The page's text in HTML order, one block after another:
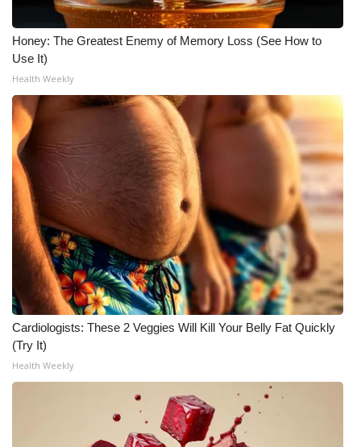
Honey: The Greatest Enemy of Memory Loss (See How to
Use It)
Health Weekly
Cardiologists: These 2 Veggies Will Kill Your Belly Fat Quickly
(Try It)
Health Weekly